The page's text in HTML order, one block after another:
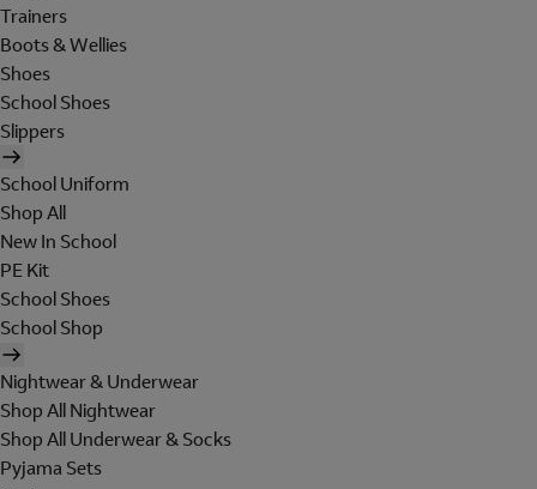
Trainers
Boots & Wellies
Shoes
School Shoes
Slippers
School Uniform
Shop All
New In School
PE Kit
School Shoes
School Shop
Nightwear & Underwear
Shop All Nightwear
Shop All Underwear & Socks
Pyjama Sets